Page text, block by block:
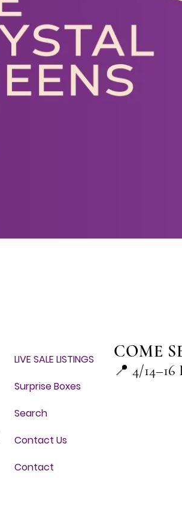
LIVE SALE LISTINGS
Surprise Boxes
Search
Contact Us
Contact
COME
📍 4/14–16